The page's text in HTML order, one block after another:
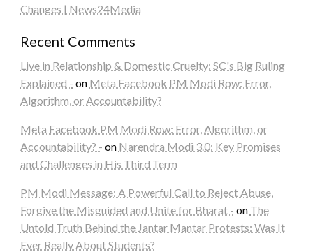
Changes | News24Media
Recent Comments
Live in Relationship & Domestic Cruelty: SC's Big Ruling
Explained - on Meta Facebook PM Modi Row: Error,
Algorithm, or Accountability?
Meta Facebook PM Modi Row: Error, Algorithm, or
Accountability? - on Narendra Modi 3.0: Key Promises
and Challenges in His Third Term
PM Modi Message: A Powerful Call to Reject Abuse,
Forgive the Misguided and Unite for Bharat - on The
Untold Truth Behind the Jantar Mantar Protests: Was It
Ever Really About Students?